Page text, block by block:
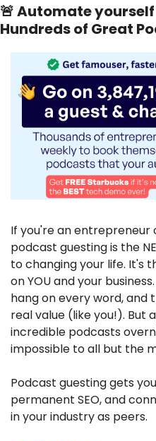
🚨 Automate
Hundreds of Great
If you're an entrepreneur
podcast guesting is the
to changing your life. It's
on YOU and your
hang on every word, and
real value (like you!). But
incredible podcasts
impossible to all but the
Podcast guesting gets
permanent SEO, and
in your industry as peers.